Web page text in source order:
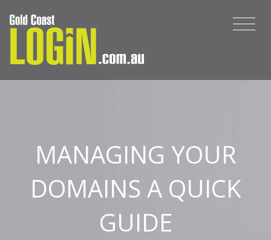
MANAGING YOUR
DOMAINS A QUICK
GUIDE